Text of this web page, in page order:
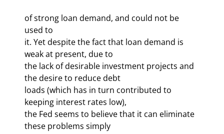
of strong loan demand, and could not be
used to
it. Yet despite the fact that loan demand is
weak at present, due to
the lack of desirable investment projects and
the desire to reduce debt
loads (which has in turn contributed to
keeping interest rates low),
the Fed seems to believe that it can eliminate
these problems simply